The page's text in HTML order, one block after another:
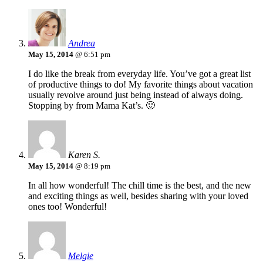
Andrea
May 15, 2014 @ 6:51 pm
I do like the break from everyday life. You’ve got a great list
of productive things to do! My favorite things about vacation
usually revolve around just being instead of always doing.
Stopping by from Mama Kat’s. 🙂
Karen S.
May 15, 2014 @ 8:19 pm
In all how wonderful! The chill time is the best, and the new
and exciting things as well, besides sharing with your loved
ones too! Wonderful!
Melgie